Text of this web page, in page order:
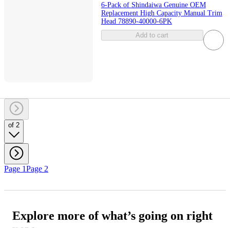
6-Pack of Shindaiwa Genuine OEM
Replacement High Capacity Manual Trim
Head 78890-40000-6PK
Add to cart
of 2
Page 1Page 2
Explore more of what’s going on right